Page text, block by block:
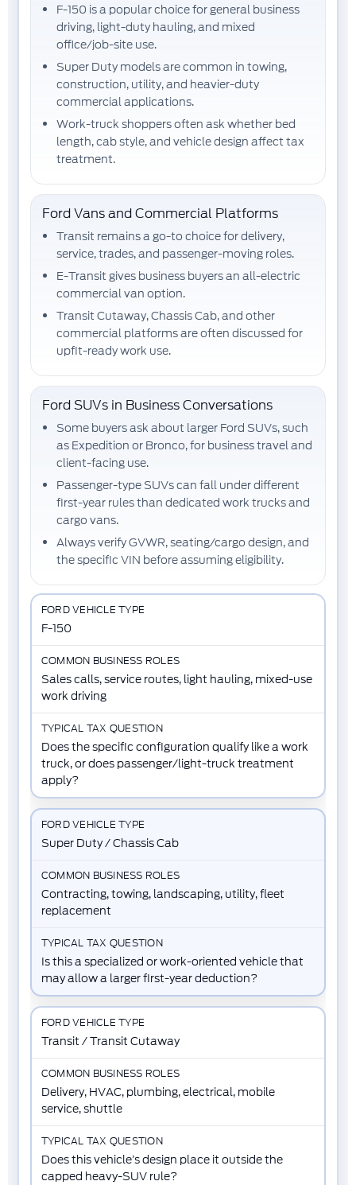
F-150 is a popular choice for general business
driving, light-duty hauling, and mixed
office/job-site use.
Super Duty models are common in towing,
construction, utility, and heavier-duty
commercial applications.
Work-truck shoppers often ask whether bed
length, cab style, and vehicle design affect tax
treatment.
Ford Vans and Commercial Platforms
Transit remains a go-to choice for delivery,
service, trades, and passenger-moving roles.
E-Transit gives business buyers an all-electric
commercial van option.
Transit Cutaway, Chassis Cab, and other
commercial platformsare often discussed for
upfit-ready work use.
Ford SUVs in Business Conversations
Some buyers ask about larger Ford SUVs, such
as Expedition or Bronco, for business travel and
client-facing use.
Passenger-type SUVs can fall under different
first-year rules than dedicated work trucks and
cargo vans.
Always verifyGVWR,seating/cargo design, and
thespecific VIN before assuming eligibility.
F-150
Sales calls, service routes, light hauling, mixed-use
work driving
Does the specific configuration qualify like a work
truck, or does passenger/light-truck treatment
apply?
Super Duty / Chassis Cab
Contracting, towing, landscaping, utility, fleet
replacement
Is this a specialized or work-oriented vehicle that
may allow a larger first-year deduction?
Transit / Transit Cutaway
Delivery, HVAC, plumbing, electrical, mobile
service, shuttle
Does this vehicle’s design place it outside the
capped heavy-SUV rule?